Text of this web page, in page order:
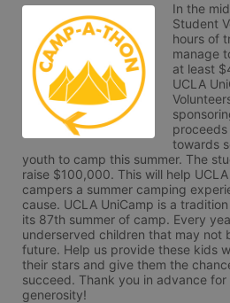
In the
Student
hours of
manage
at least
UCLA
towards
youth to camp this summer. The
raise $100,000. This will help
campers a summer camping
cause. UCLA UniCamp is a
its 87th summer of camp. Every
underserved children that may not
future. Help us provide these kids
their stars and give them the
succeed. Thank you in advance
generosity!